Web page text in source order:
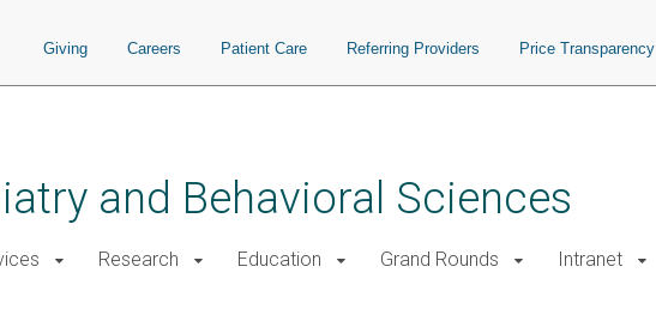
Giving Careers Patient Care Referring Providers Price Transparency
and Behavioral Sciences
Research Education Grand Rounds Intranet